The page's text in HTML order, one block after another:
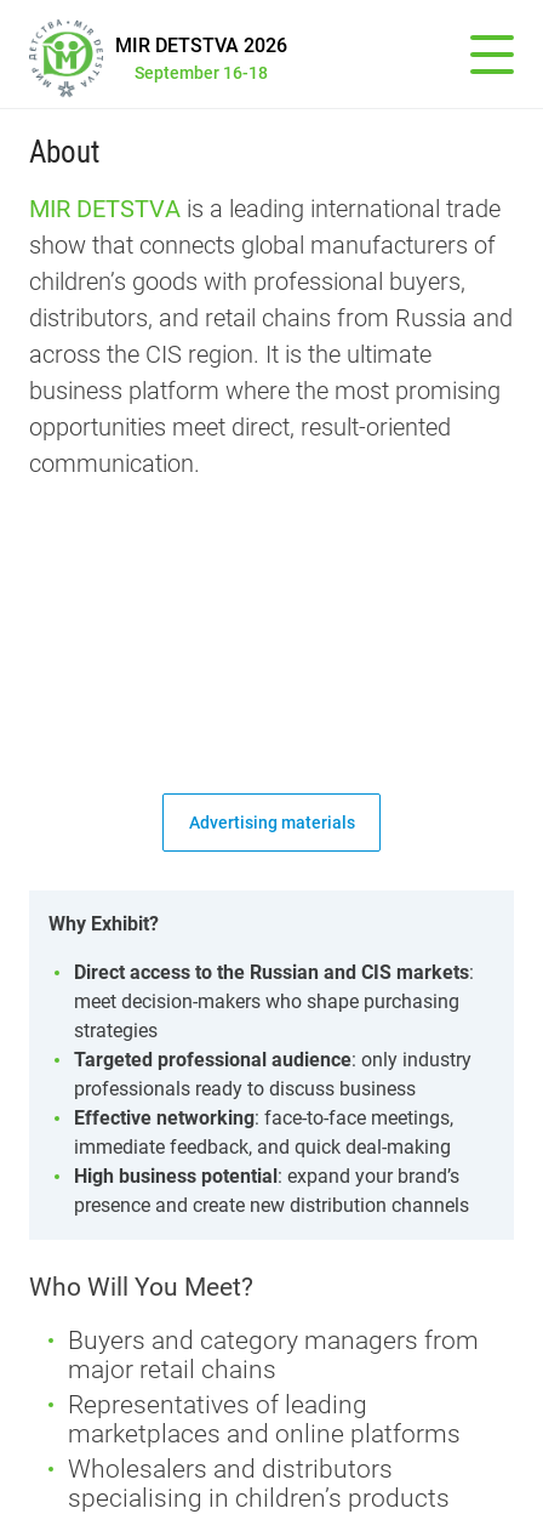
MIR DETSTVA 2026
September 16-18
About
MIR DETSTVА is a leading international trade
show that connects global manufacturers of
children’s goods with professional buyers,
distributors, and retail chains from Russia and
across the CIS region. It is the ultimate
business platform where the most promising
opportunities meet direct, result-oriented
communication.
Advertising materials
Why Exhibit?
Direct access to the Russian and CIS markets:
meet decision-makers who shape purchasing
strategies
Targeted professional audience: only industry
professionals ready to discuss business
Effective networking: face-to-face meetings,
immediate feedback, and quick deal-making
High business potential: expand your brand’s
presence and create new distribution channels
Who Will You Meet?
Buyers and category managers from
major retail chains
Representatives of leading
marketplaces and online platforms
Wholesalers and distributors
specialising in children’s products